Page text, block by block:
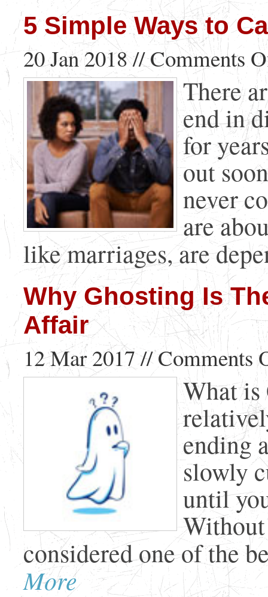
5 Simple Ways to
20 Jan 2018 //Comments
There
end in
for
out
never
are
like marriages, are
Why Ghosting Is
Affair
12 Mar 2017 //Comments
What is
ending
slowly
until
considered one of the
More